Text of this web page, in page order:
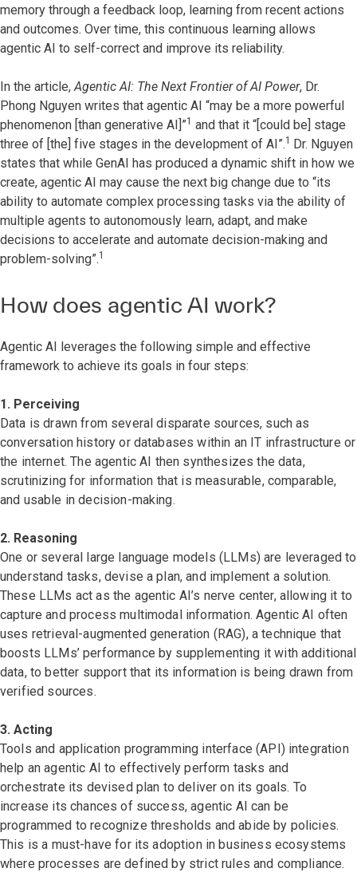
memory through a feedback loop, learning from recent actions
and outcomes. Over time, this continuous learning allows
agentic AI to self-correct and improve its reliability.
In the article,Agentic AI: The Next Frontier of AI Power, Dr.
Phong Nguyen writes that agentic AI “may be a more powerful
phenomenon [than generative AI]”1 and that it “[could be] stage
three of [the] five stages in the development of AI”.1 Dr. Nguyen
states that while GenAI has produced a dynamic shift in how we
create, agentic AI may cause the next big change due to “its
ability to automate complex processing tasks via the ability of
multiple agents to autonomously learn, adapt, and make
decisions to accelerate and automate decision-making and
problem-solving”.1
How does agentic AI work?
Agentic AI leverages the following simple and effective
framework to achieve its goals in four steps:
1. Perceiving
Data is drawn from several disparate sources, such as
conversation history or databases within an IT infrastructure or
the internet. The agentic AI then synthesizes the data,
scrutinizing for information that is measurable, comparable,
and usable in decision-making.
2. Reasoning
One or several large language models (LLMs) are leveraged to
understand tasks, devise a plan, and implement a solution.
These LLMs act as the agentic AI’s nerve center, allowing it to
capture and process multimodal information. Agentic AI often
uses retrieval-augmented generation (RAG), a technique that
boosts LLMs’ performance by supplementing it with additional
data, to better support that its information is being drawn from
verified sources.
3. Acting
Tools and application programming interface (API) integration
help an agentic AI to effectively perform tasks and
orchestrate its devised plan to deliver on its goals. To
increase its chances of success, agentic AI can be
programmed to recognize thresholds and abide by policies.
This is a must-have for its adoption in business ecosystems
where processes are defined by strict rules and compliance.